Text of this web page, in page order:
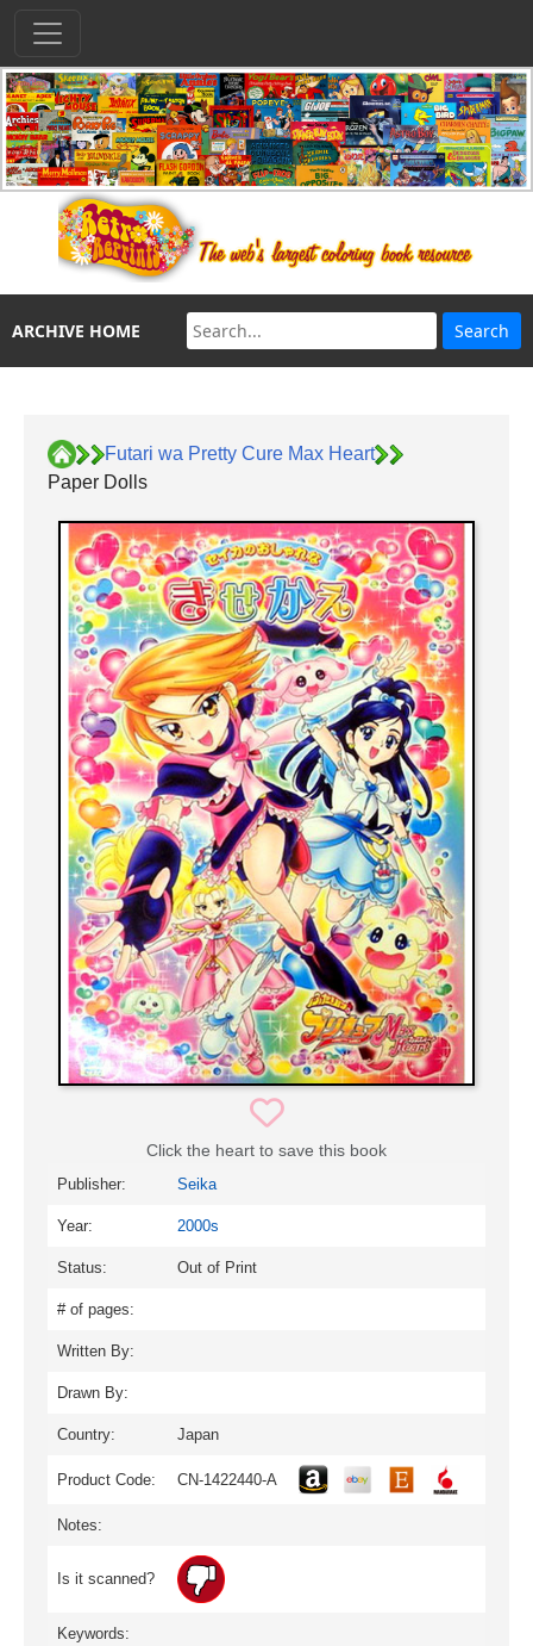
ARCHIVE HOME
Futari wa Pretty Cure Max Heart
Paper Dolls
Click the heart to save this book
Publisher: Seika
Year: 2000s
Status: Out of Print
# of pages:
Written By:
Drawn By:
Country: Japan
Product Code: CN-1422440-A
Notes:
Is it scanned?
Keywords: